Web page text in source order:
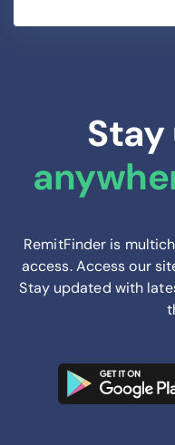
RemitFinder is
access. Access our
Stay updated with